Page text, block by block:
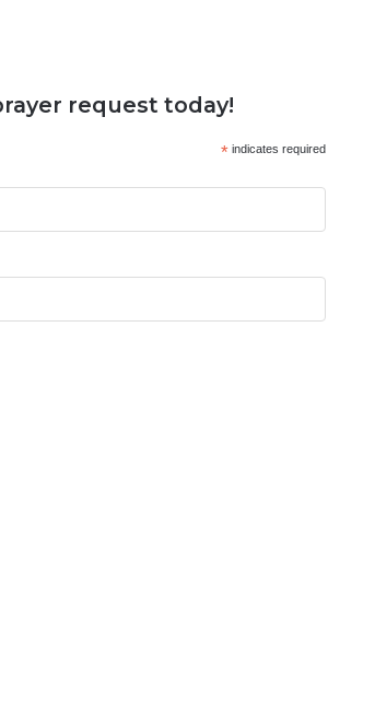
request today!
* indicates required